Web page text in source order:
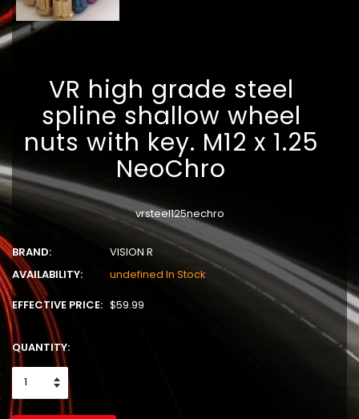
VR high grade steel
spline shallow wheel
nuts with key. M12 x 1.25
NeoChro
vrsteel125nechro
BRAND:
VISION R
AVAILABILITY:
undefined In Stock
EFFECTIVE PRICE: $59.99
QUANTITY: